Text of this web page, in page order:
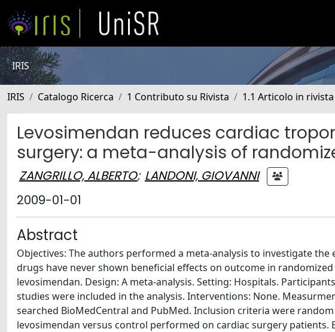
IRIS
IRIS Catalogo Ricerca 1 Contributo su Rivista 1.1 Articolo in rivista
Levosimendan reduces cardiac
surgery: a meta-analysis of
ZANGRILLO, ALBERTO; LANDONI, GIOVANNI
2009-01-01
Abstract
Objectives: The authors performed a meta-analysis to investigate
drugs have never shown beneficial effects on outcome in
levosimendan. Design: A meta-analysis. Setting: Hospitals.
studies were included in the analysis. Interventions: None.
searched BioMedCentral and PubMed. Inclusion criteria were
levosimendan versus control performed on cardiac surgery patients.